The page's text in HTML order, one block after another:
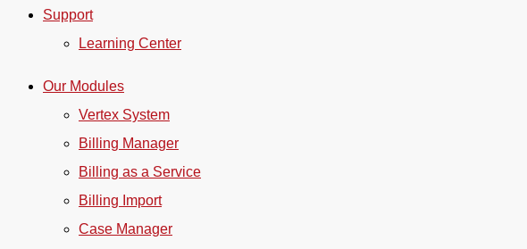
Support
Learning Center
Our Modules
Vertex System
Billing Manager
Billing as a Service
Billing Import
Case Manager